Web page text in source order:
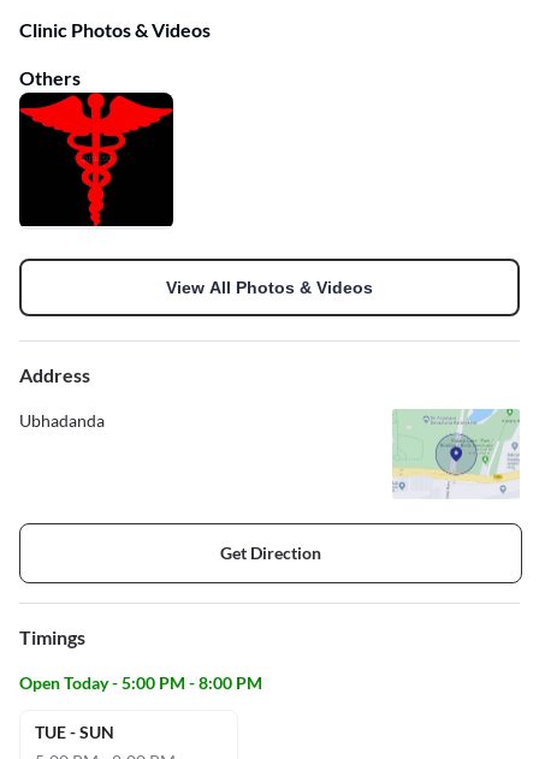
Clinic Photos & Videos
Others
View All Photos & Videos
Address
Ubhadanda
Get Direction
Timings
Open Today - 5:00 PM - 8:00 PM
TUE - SUN